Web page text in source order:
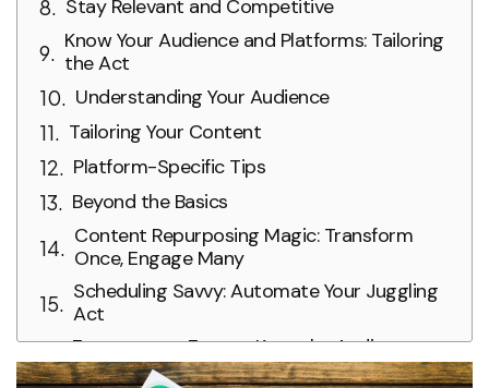
Stay Relevant and Competitive
Know Your Audience and Platforms: Tailoring
the Act
Understanding Your Audience
Tailoring Your Content
Platform-Specific Tips
Beyond the Basics
Content Repurposing Magic: Transform
Once, Engage Many
Scheduling Savvy: Automate Your Juggling
Act
Engagement Encore: Keep the Audience
Enthralled